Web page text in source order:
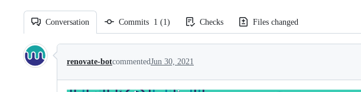
Conversation Commits 1 (1) Checks Files changed
Conversation
renovate-botcommentedJun 30, 2021